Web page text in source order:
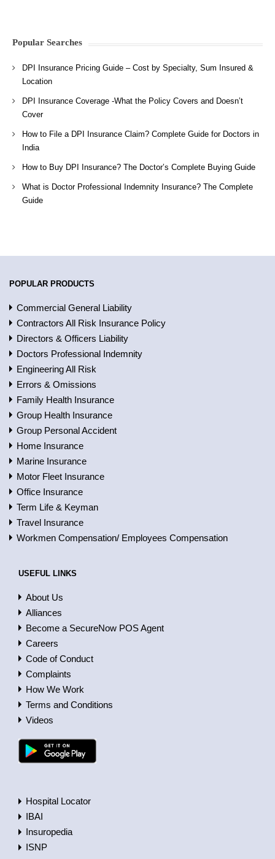
Popular Searches
DPI Insurance Pricing Guide – Cost by Specialty, Sum Insured &
Location
DPI Insurance Coverage -What the Policy Covers and Doesn’t
Cover
How to File a DPI Insurance Claim? Complete Guide for Doctors in
India
How to Buy DPI Insurance? The Doctor’s Complete Buying Guide
What is Doctor Professional Indemnity Insurance? The Complete
Guide
POPULAR PRODUCTS
Commercial General Liability
Contractors All Risk Insurance Policy
Directors & Officers Liability
Doctors Professional Indemnity
Engineering All Risk
Errors & Omissions
Family Health Insurance
Group Health Insurance
Group Personal Accident
Home Insurance
Marine Insurance
Motor Fleet Insurance
Office Insurance
Term Life & Keyman
Travel Insurance
Workmen Compensation/ Employees Compensation
USEFUL LINKS
About Us
Alliances
Become a SecureNow POS Agent
Careers
Code of Conduct
Complaints
How We Work
Terms and Conditions
Videos
Hospital Locator
IBAI
Insuropedia
ISNP